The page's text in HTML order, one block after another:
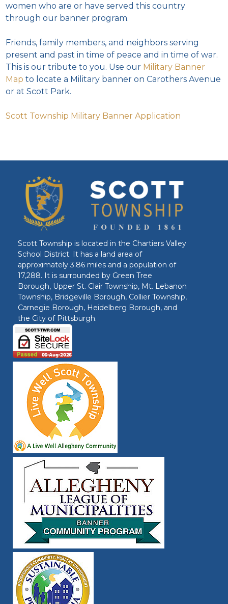
women who are or have served this country
through our banner program.
Friends, family members, and neighbors serving
present and past in time of peace and in time of war.
This is our tribute to you. Use our Military Banner
Map to locate a Military banner on Carothers Avenue
or at Scott Park.
Scott Township Military Banner Application
Scott Township is located in the Chartiers Valley
School District. It has a land area of
approximately 3.86 miles and a population of
17,288. It is surrounded by Green Tree
Borough, Upper St. Clair Township, Mt. Lebanon
Township, Bridgeville Borough, Collier Township,
Carnegie Borough, Heidelberg Borough, and
the City of Pittsburgh.